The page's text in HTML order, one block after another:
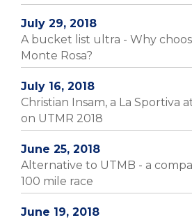
July 29, 2018
A bucket list ultra - Why
Monte Rosa?
July 16, 2018
Christian Insam, a La Sportiva
on UTMR 2018
June 25, 2018
Alternative to UTMB - a
100 mile race
June 19, 2018